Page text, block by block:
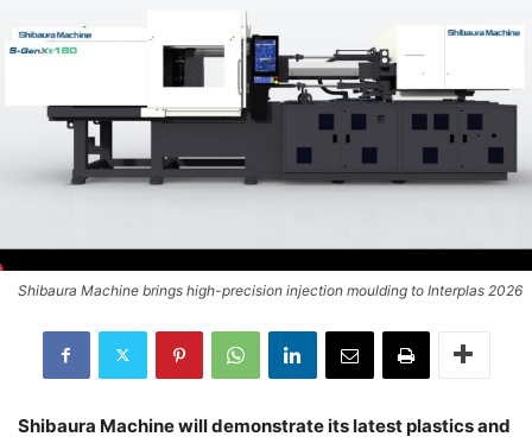
Shibaura Machine brings high-precision injection moulding to Interplas 2026
Shibaura Machine will demonstrate its latest plastics and